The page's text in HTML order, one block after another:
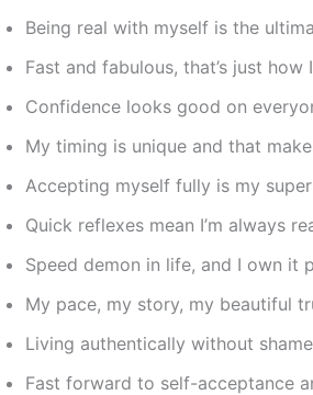
Being real with myself is the
Fast and fabulous, that’s just how
Confidence looks good on
My timing is unique and that
Accepting myself fully is my
Quick reflexes mean I’m always
Speed demon in life, and I own it
My pace, my story, my beautiful
Living authentically without
Fast forward to self-acceptance